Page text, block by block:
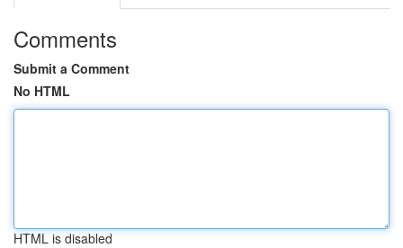
Comments
Submit a Comment
No HTML
HTML is disabled